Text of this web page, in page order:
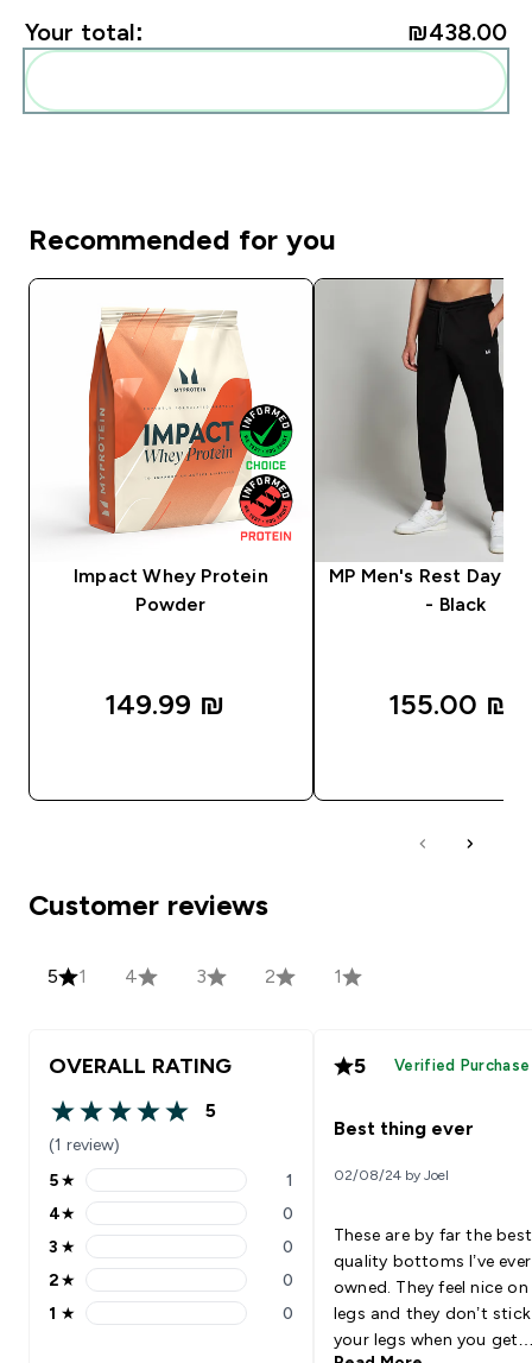
Your total: ₪438.00‎
Recommended for you
Impact Whey Protein
Powder
149.99 ₪‎
MP Men's Rest Day
- Black
155.00 ₪‎
Customer reviews
5 1 4 3 2 1
OVERALL RATING
5 out of 5 stars
5
(1 review)
5 stars rating 1 reviews
5★ 1
4 stars rating 0 reviews
4★ 0
3 stars rating 0 reviews
3 ★ 0
2 stars rating 0 reviews
2★ 0
1 stars rating 0 reviews
1 ★ 0
5 Verified Purchase
Best thing ever
02/08/24 by Joel
These are by far the best
quality bottoms I’ve ever
owned. They feel nice
legs and they don’t
your legs when you get